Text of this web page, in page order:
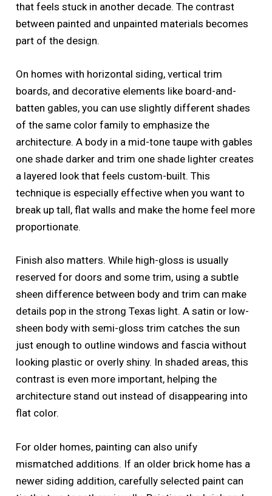
that feels stuck in another decade. The contrast
between painted and unpainted materials becomes
part of the design.
On homes with horizontal siding, vertical trim
boards, and decorative elements like board-and-
batten gables, you can use slightly different shades
of the same color family to emphasize the
architecture. A body in a mid-tone taupe with gables
one shade darker and trim one shade lighter creates
a layered look that feels custom-built. This
technique is especially effective when you want to
break up tall, flat walls and make the home feel more
proportionate.
Finish also matters. While high-gloss is usually
reserved for doors and some trim, using a subtle
sheen difference between body and trim can make
details pop in the strong Texas light. A satin or low-
sheen body with semi-gloss trim catches the sun
just enough to outline windows and fascia without
looking plastic or overly shiny. In shaded areas, this
contrast is even more important, helping the
architecture stand out instead of disappearing into
flat color.
For older homes, painting can also unify
mismatched additions. If an older brick home has a
newer siding addition, carefully selected paint can